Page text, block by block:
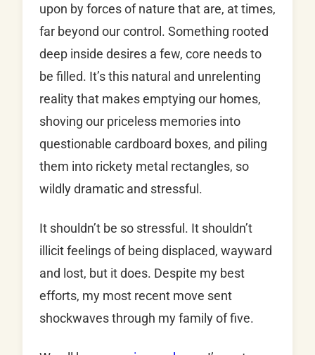
upon by forces of nature that are, at times,
far beyond our control. Something rooted
deep inside desires a few, core needs to
be filled. It’s this natural and unrelenting
reality that makes emptying our homes,
shoving our priceless memories into
questionable cardboard boxes, and piling
them into rickety metal rectangles, so
wildly dramatic and stressful.
It shouldn’t be so stressful. It shouldn’t
illicit feelings of being displaced, wayward
and lost, but it does. Despite my best
efforts, my most recent move sent
shockwaves through my family of five.